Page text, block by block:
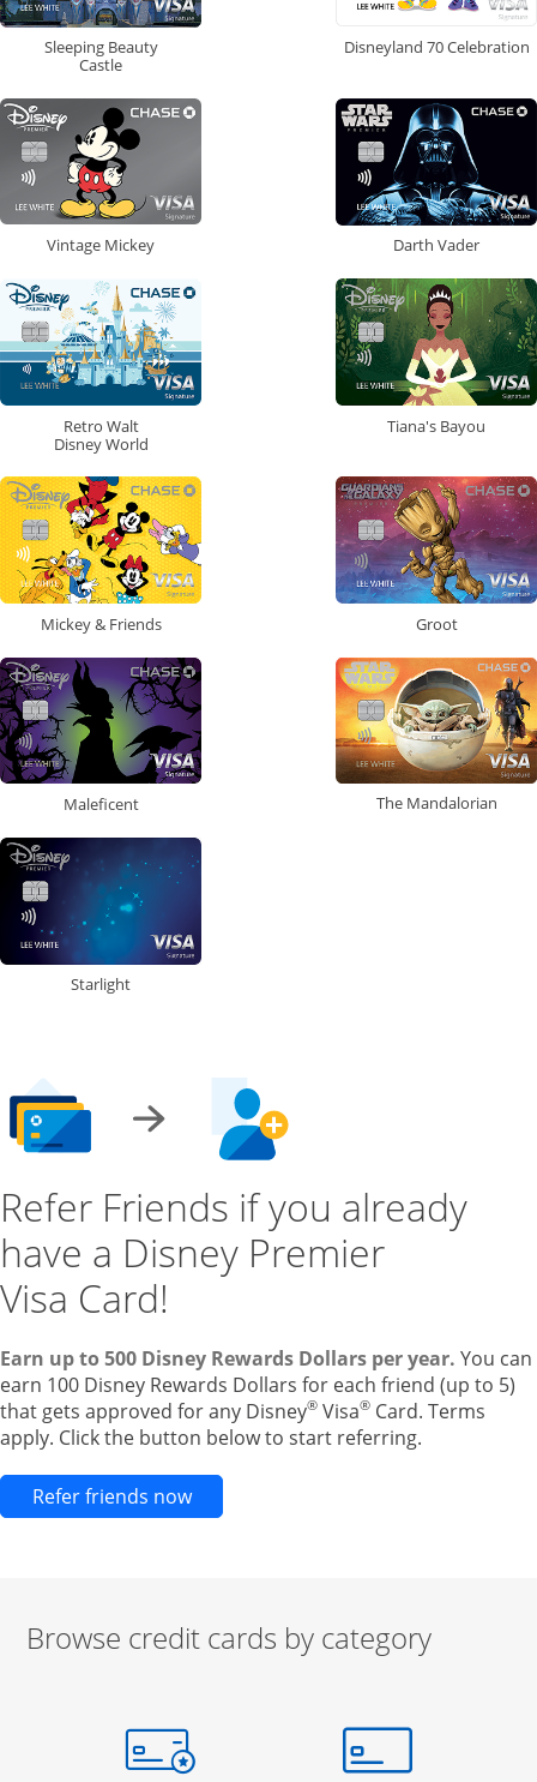
Sleeping Beauty
Castle
Disneyland 70 Celebration
Vintage Mickey Darth Vader
Retro Walt
Disney World
Tiana's Bayou
Mickey & Friends Groot
Maleficent The Mandalorian
Starlight
Refer Friends if you already
have a Disney Premier
Visa Card!
Earn up to 500 Disney Rewards Dollars per year. You can
earn 100 Disney Rewards Dollars for each friend (up to 5)
that gets approved for any Disney® Visa® Card. Terms
apply. Click the button below to start referring.
Refer friends nowOpens new credit card offers and
Browse credit cards by category